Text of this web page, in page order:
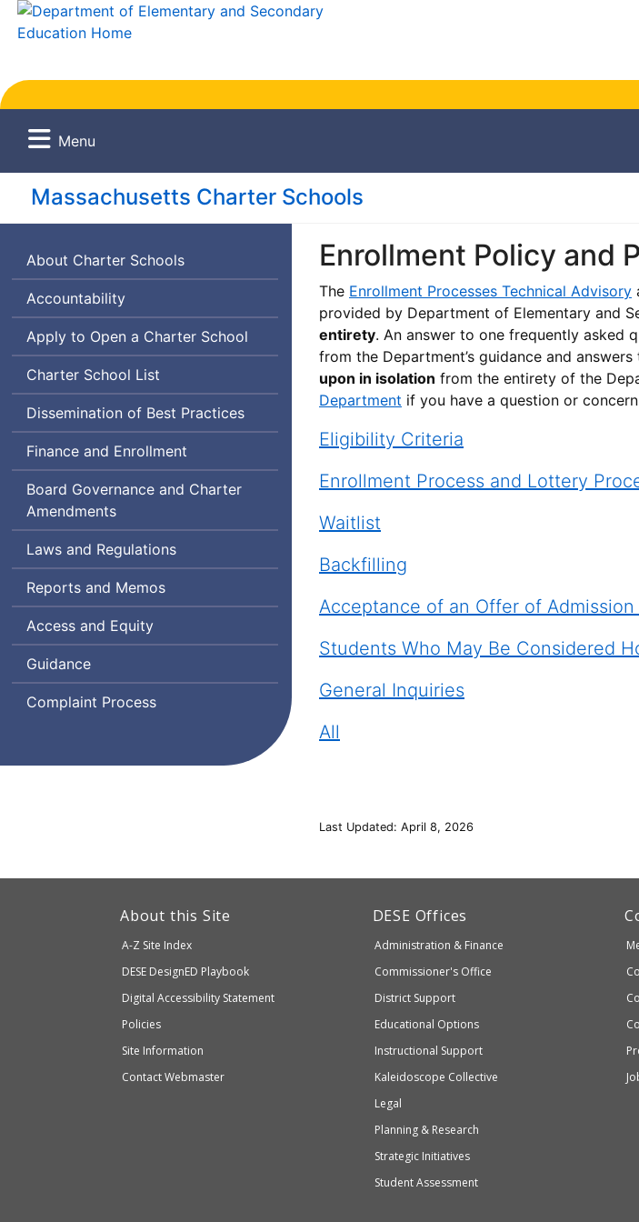
Menu
Massachusetts Charter Schools
About Charter Schools
Accountability
Apply to Open a Charter School
Charter School List
Dissemination of Best Practices
Finance and Enrollment
Board Governance and Charter
Amendments
Laws and Regulations
Reports and Memos
Access and Equity
Guidance
Complaint Process
Enrollment Policy and
The Enrollment Processes Technical Advisory
provided by Department of Elementary and
entirety. An answer to one frequently asked
from the Department’s guidance and
upon in isolation from the entirety of the
Department if you have a question or
Eligibility Criteria
Enrollment Process and Lottery
Waitlist
Backfilling
Acceptance of an Offer of
Students Who May Be Considered
General Inquiries
All
Last Updated: April 8, 2026
About this Site
A-Z Site Index
Department
of
Elementary
and
Secondary
DESE DesignED Playbook
Digital Accessibility Statement
Policies
Site Information
Contact Webmaster
Department
Elementary
and
Education
DESE Offices
Administration & Finance
Commissioner's Office
District Support
Educational Options
Instructional Support
Kaleidoscope Collective
Legal
Planning & Research
Strategic Initiatives
Student Assessment